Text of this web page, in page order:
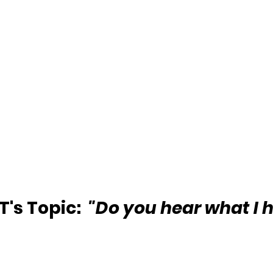
Topic: "Do you hear what I